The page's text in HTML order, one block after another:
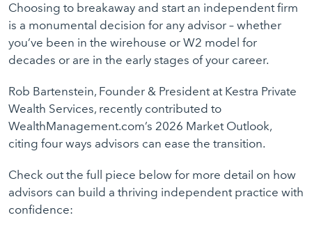
Choosing to breakaway and start an independent firm
is a monumental decision for any advisor – whether
you’ve been in the wirehouse or W2 model for
decades or are in the early stages of your career.
Rob Bartenstein, Founder & President at Kestra Private
Wealth Services, recently contributed to
WealthManagement.com’s 2026 Market Outlook,
citing four ways advisors can ease the transition.
Check out the full piece below for more detail on how
advisors can build a thriving independent practice with
confidence: